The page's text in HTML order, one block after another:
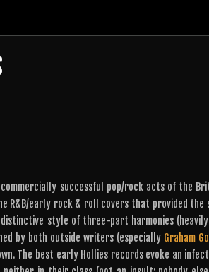
successful pop/rock acts of the
R&B/early rock & roll covers that provided
distinctive style of three-part harmonies
by both outside writers (especially Graham
The best early Hollies records evoke an